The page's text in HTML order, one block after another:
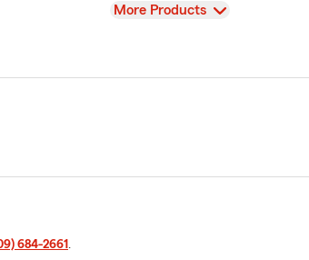
View
More Products
684-2661